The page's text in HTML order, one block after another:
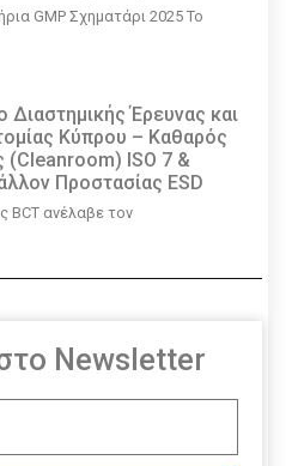
GMP Σχηματάρι 2025 Το
Διαστημικής Έρευνας και
Κύπρου – Καθαρός
ISO 7 &
Προστασίας ESD
BCT ανέλαβε τον
Newsletter